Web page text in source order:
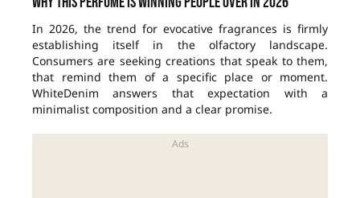
In 2026, the trend for evocative fragrances is firmly
establishing itself in the olfactory landscape.
Consumers are seeking creations that speak to them,
that remind them of a specific place or moment.
WhiteDenim answers that expectation with a
minimalist composition and a clear promise.